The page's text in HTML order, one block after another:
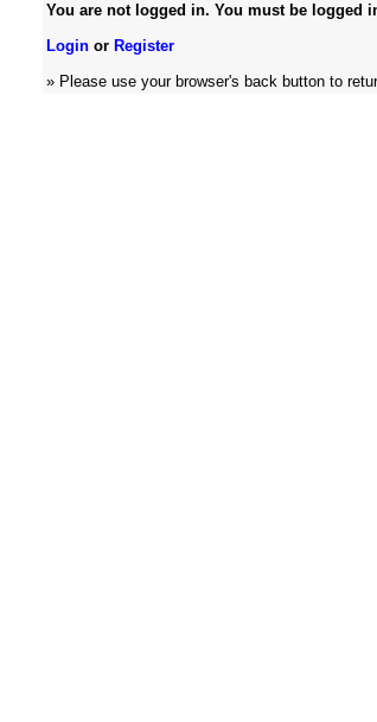
You are not logged in. You must be logged
Login or Register
» Please use your browser's back button to